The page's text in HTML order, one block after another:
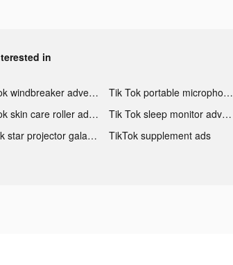
in
Tik Tok windbreaker advertising
Tik Tok portable microphone advertising
Tik Tok skin care roller advertising
Tik Tok sleep monitor advertising
TikTok star projector galaxy night light bluetooth ads
TikTok supplement ads